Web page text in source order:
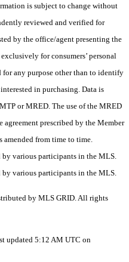
is subject to change without
reviewed and verified for
by the office/agent presenting the
for consumers’ personal
for any purpose other than to identify
in purchasing. Data is
or MRED. The use of the MRED
agreement prescribed by the Member
amended from time to time.
by various participants in the MLS.
by various participants in the MLS.
by MLS GRID. All rights
updated 5:12 AM UTC on